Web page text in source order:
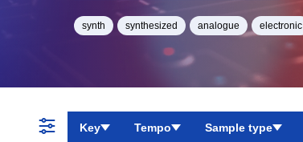
synth synthesized analogue electronic
Key Tempo Sample type